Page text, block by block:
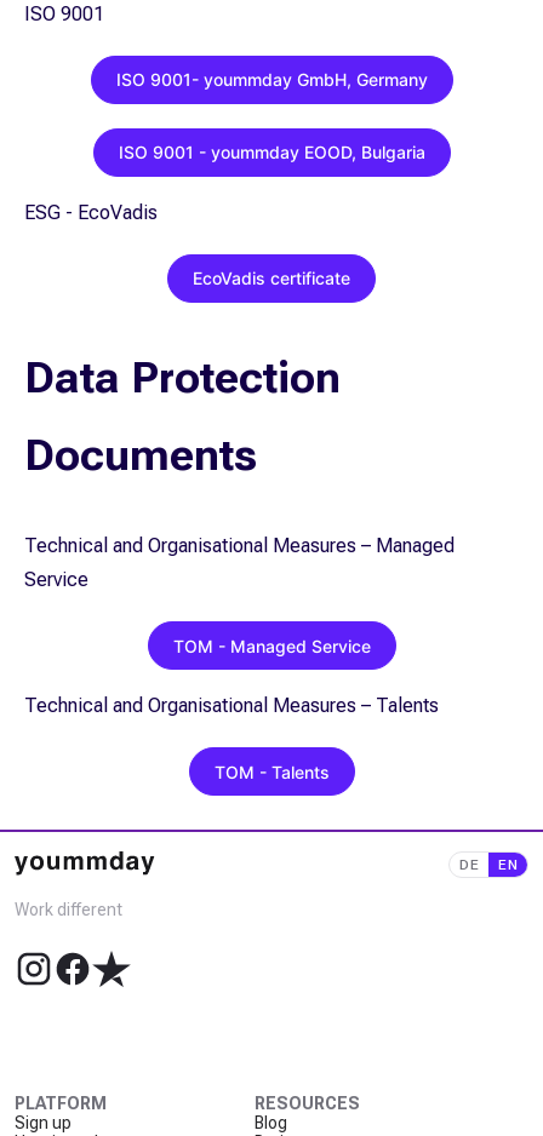
ISO 9001
ISO 9001- yoummday GmbH, Germany
ISO 9001 - yoummday EOOD, Bulgaria
ESG - EcoVadis
EcoVadis certificate
Data Protection
Documents
Technical and Organisational Measures – Managed
Service
TOM - Managed Service
Technical and Organisational Measures – Talents
TOM - Talents
Work different
PLATFORM
Sign up
RESOURCES
Blog
DE EN